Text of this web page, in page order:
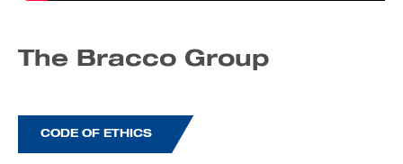
The Bracco Group
CODE OF ETHICS